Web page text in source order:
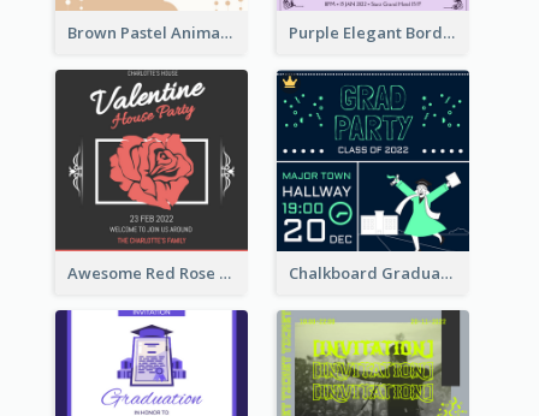
Brown Pastel Animals Cartoon Baby Birthday Invitation Purple Elegant Border With Photo Wedding Invitation
Awesome Red Rose Valentine Celebration Invitation Chalkboard Graduation Party Invitation